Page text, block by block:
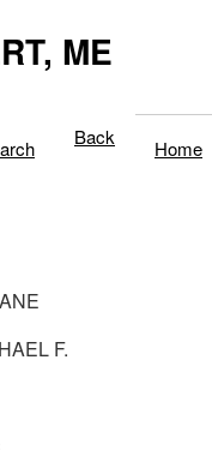
ME
Back Home
F.